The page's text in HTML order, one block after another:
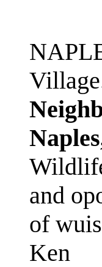
and
of
Ken